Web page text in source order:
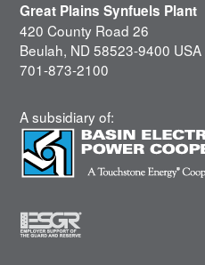
Great Plains Synfuels Plant
420 County Road 26
Beulah, ND 58523-9400 USA
701-873-2100
A subsidiary of: